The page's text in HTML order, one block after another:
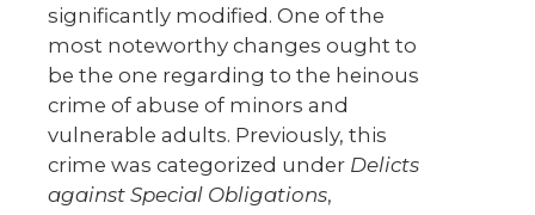
significantly modified. One of the
most noteworthy changes ought to
be the one regarding to the heinous
crime of abuse of minors and
vulnerable adults. Previously, this
crime was categorized under Delicts
against Special Obligations,